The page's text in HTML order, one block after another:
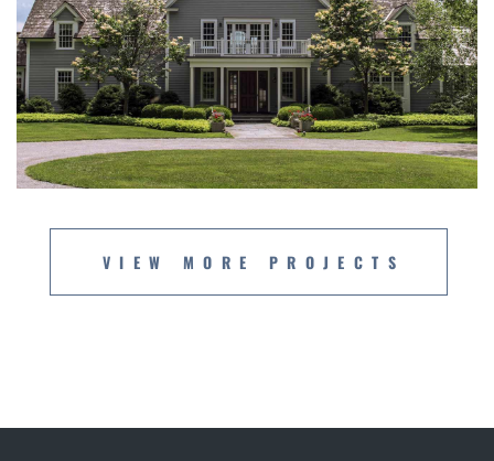
VIEW MORE PROJECTS